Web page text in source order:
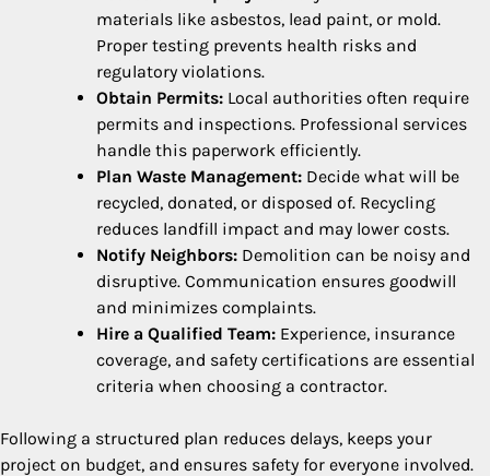
materials like asbestos, lead paint, or mold.
Proper testing prevents health risks and
regulatory violations.
Obtain Permits: Local authorities often require
permits and inspections. Professional services
handle this paperwork efficiently.
Plan Waste Management: Decide what will be
recycled, donated, or disposed of. Recycling
reduces landfill impact and may lower costs.
Notify Neighbors: Demolition can be noisy and
disruptive. Communication ensures goodwill
and minimizes complaints.
Hire a Qualified Team: Experience, insurance
coverage, and safety certifications are essential
criteria when choosing a contractor.
Following a structured plan reduces delays, keeps your
project on budget, and ensures safety for everyone involved.